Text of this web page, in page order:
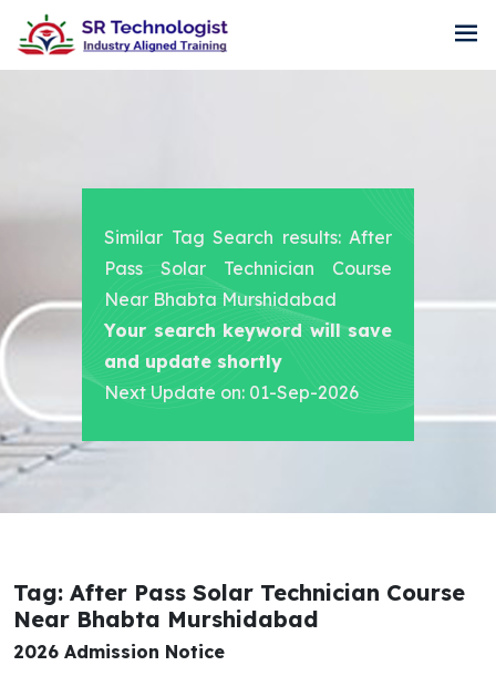
Similar Tag Search results: After
Pass Solar Technician Course
Near Bhabta Murshidabad
Your search keyword will save
and update shortly
Next Update on: 01-Sep-2026
Tag: After Pass Solar Technician Course
Near Bhabta Murshidabad
2026 Admission Notice